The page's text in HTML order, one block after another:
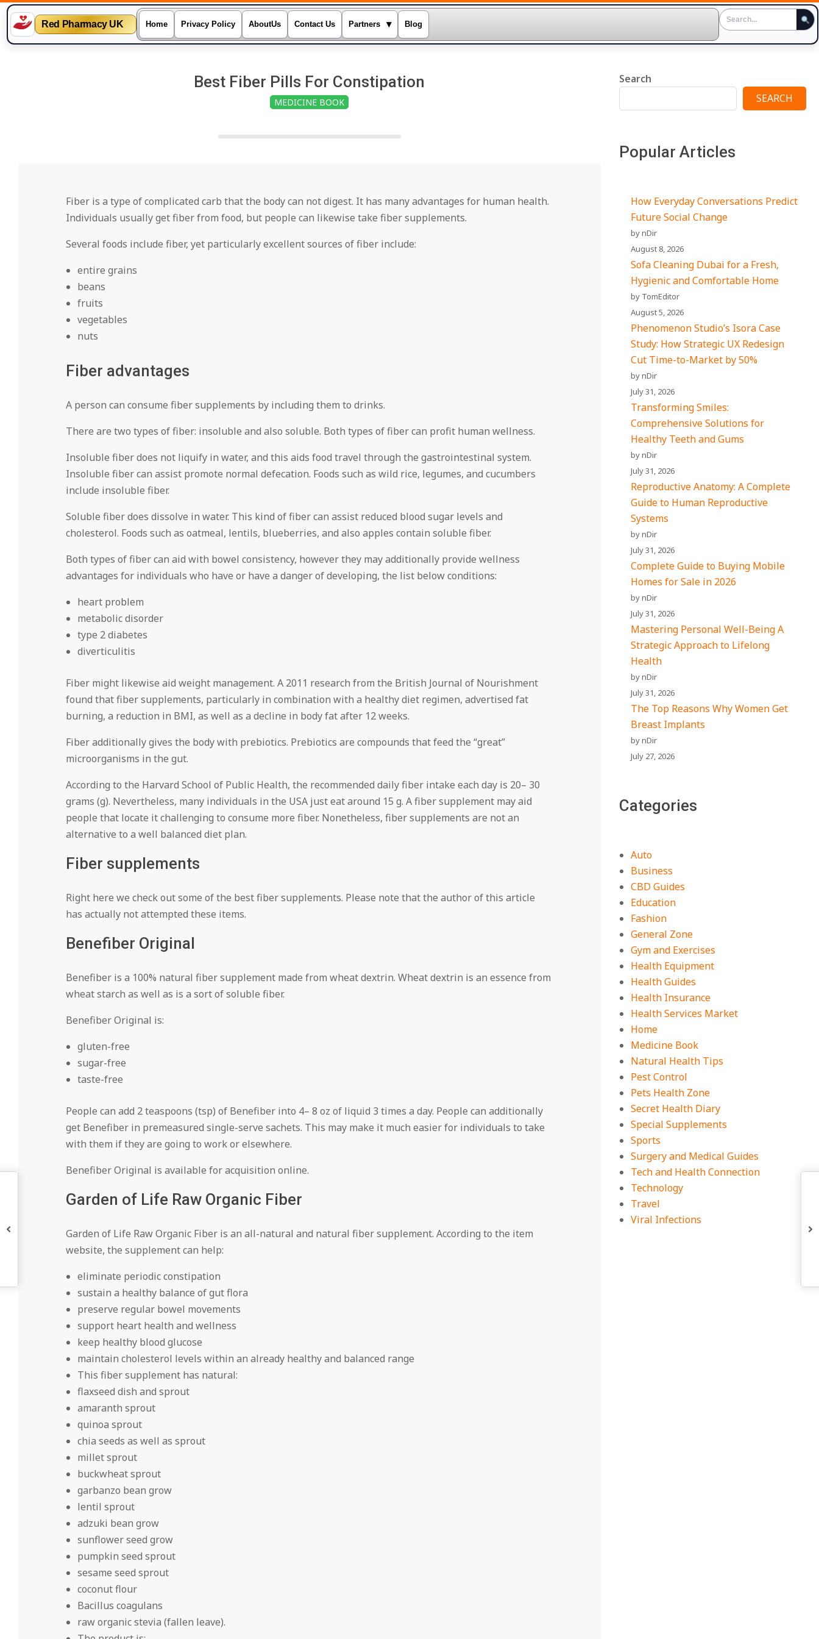
Red Pharmacy UK Home Privacy Policy AboutUs Contact Us Partners ▾ Blog
Best Fiber Pills For Constipation
MEDICINE BOOK
Fiber is a type of complicated carb that the body can not digest. It has many advantages for human health.
Individuals usually get fiber from food, but people can likewise take fiber supplements.
Several foods include fiber, yet particularly excellent sources of fiber include:
entire grains
beans
fruits
vegetables
nuts
Fiber advantages
A person can consume fiber supplements by including them to drinks.
There are two types of fiber: insoluble and also soluble. Both types of fiber can profit human wellness.
Insoluble fiber does not liquify in water, and this aids food travel through the gastrointestinal system.
Insoluble fiber can assist promote normal defecation. Foods such as wild rice, legumes, and cucumbers
include insoluble fiber.
Soluble fiber does dissolve in water. This kind of fiber can assist reduced blood sugar levels and
cholesterol. Foods such as oatmeal, lentils, blueberries, and also apples contain soluble fiber.
Both types of fiber can aid with bowel consistency, however they may additionally provide wellness
advantages for individuals who have or have a danger of developing, the list below conditions:
heart problem
metabolic disorder
type 2 diabetes
diverticulitis
Fiber might likewise aid weight management. A 2011 research from the British Journal of Nourishment
found that fiber supplements, particularly in combination with a healthy diet regimen, advertised fat
burning, a reduction in BMI, as well as a decline in body fat after 12 weeks.
Fiber additionally gives the body with prebiotics. Prebiotics are compounds that feed the “great”
microorganisms in the gut.
According to the Harvard School of Public Health, the recommended daily fiber intake each day is 20– 30
grams (g). Nevertheless, many individuals in the USA just eat around 15 g. A fiber supplement may aid
people that locate it challenging to consume more fiber. Nonetheless, fiber supplements are not an
alternative to a well balanced diet plan.
Fiber supplements
Right here we check out some of the best fiber supplements. Please note that the author of this article
has actually not attempted these items.
Benefiber Original
Benefiber is a 100% natural fiber supplement made from wheat dextrin. Wheat dextrin is an essence from
wheat starch as well as is a sort of soluble fiber.
Benefiber Original is:
gluten-free
sugar-free
taste-free
People can add 2 teaspoons (tsp) of Benefiber into 4– 8 oz of liquid 3 times a day. People can additionally
get Benefiber in premeasured single-serve sachets. This may make it much easier for individuals to take
with them if they are going to work or elsewhere.
Benefiber Original is available for acquisition online.
Garden of Life Raw Organic Fiber
Garden of Life Raw Organic Fiber is an all-natural and natural fiber supplement. According to the item
website, the supplement can help:
eliminate periodic constipation
sustain a healthy balance of gut flora
preserve regular bowel movements
support heart health and wellness
keep healthy blood glucose
maintain cholesterol levels within an already healthy and balanced range
This fiber supplement has natural:
flaxseed dish and sprout
amaranth sprout
quinoa sprout
chia seeds as well as sprout
millet sprout
buckwheat sprout
garbanzo bean grow
lentil sprout
adzuki bean grow
sunflower seed grow
pumpkin seed sprout
sesame seed sprout
coconut flour
Bacillus coagulans
raw organic stevia (fallen leave).
Search
SEARCH
Popular Articles
How Everyday Conversations Predict
Future Social Change
by nDir
August 8, 2026
Sofa Cleaning Dubai for a Fresh,
Hygienic and Comfortable Home
by TomEditor
August 5, 2026
Phenomenon Studio’s Isora Case
Study: How Strategic UX Redesign
Cut Time-to-Market by 50%
by nDir
July 31, 2026
Transforming Smiles:
Comprehensive Solutions for
Healthy Teeth and Gums
by nDir
July 31, 2026
Reproductive Anatomy: A Complete
Guide to Human Reproductive
Systems
by nDir
July 31, 2026
Complete Guide to Buying Mobile
Homes for Sale in 2026
by nDir
July 31, 2026
Mastering Personal Well-Being A
Strategic Approach to Lifelong
Health
by nDir
July 31, 2026
The Top Reasons Why Women Get
Breast Implants
by nDir
July 27, 2026
Categories
Auto
Business
CBD Guides
Education
Fashion
General Zone
Gym and Exercises
Health Equipment
Health Guides
Health Insurance
Health Services Market
Home
Medicine Book
Natural Health Tips
Pest Control
Pets Health Zone
Secret Health Diary
Special Supplements
Sports
Surgery and Medical Guides
Tech and Health Connection
Technology
Travel
Viral Infections